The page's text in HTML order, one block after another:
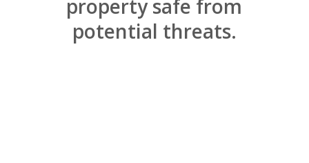
property safe from
potential threats.